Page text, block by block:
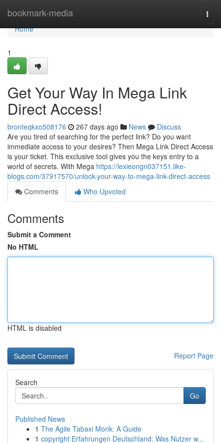
bookmark-media
Home
Home
1
Get Your Way In Mega Link
Direct Access!
bronteqkxo508176 267 days ago News
Discuss
Are you tired of searching for the perfect link? Do you want
immediate access to your desires? Then Mega Link Direct Access
is your ticket. This exclusive tool gives you the keys entry to a
world of secrets. With Mega https://lexieongn037151.like-
blogs.com/37917570/unlock-your-way-to-mega-link-direct-access
Comments
Who Upvoted
Comments
Submit a Comment
No HTML
HTML is disabled
Report Page
Search
Go
Published News
1 The Agile Tabaxi Monk: A Guide
1 copyright Erfahrungen Deutschland: Was Nutzer w...